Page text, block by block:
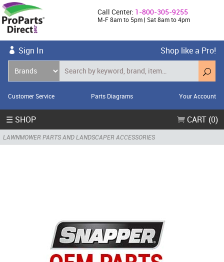
Call Center: 1-800-305-9255
M-F 8am to 5pm | Sat 8am to 4pm
Sign In Shop like a Pro!
Customer Service Parts Diagrams Your Account
☰ SHOP CART (0)
LAWNMOWER PARTS AND LANDSCAPER ACCESSORIES